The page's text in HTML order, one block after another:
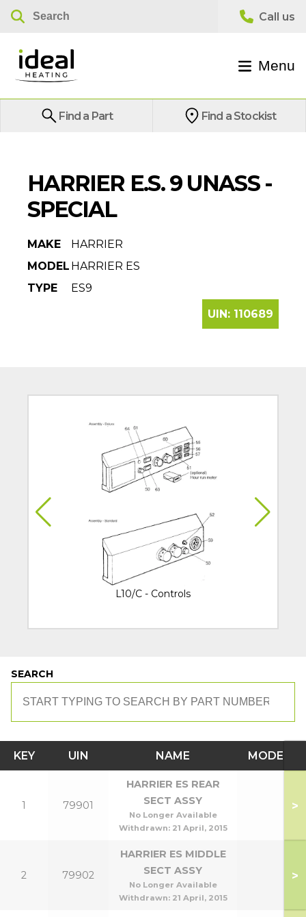
Menu
Find a Part Find a Stockist
HARRIER E.S. 9 UNASS -
SPECIAL
MAKE
HARRIER
MODEL HARRIER ES
TYPE
ES9
UIN: 110689
L10/C - Controls
SEARCH
KEY UIN NAME MODEL
1 79901
HARRIER ES REAR
SECT ASSY
No Longer Available
Withdrawn: 21 April, 2015
>
2 79902
HARRIER ES MIDDLE
SECT ASSY
No Longer Available
Withdrawn: 21 April, 2015
>